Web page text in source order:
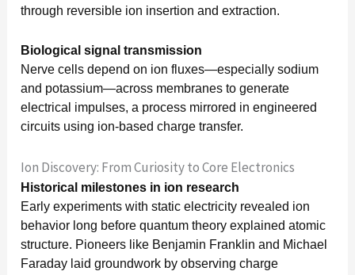
through reversible ion insertion and extraction.
Biological signal transmission
Nerve cells depend on ion fluxes—especially sodium
and potassium—across membranes to generate
electrical impulses, a process mirrored in engineered
circuits using ion-based charge transfer.
Ion Discovery: From Curiosity to Core Electronics
Historical milestones in ion research
Early experiments with static electricity revealed ion
behavior long before quantum theory explained atomic
structure. Pioneers like Benjamin Franklin and Michael
Faraday laid groundwork by observing charge